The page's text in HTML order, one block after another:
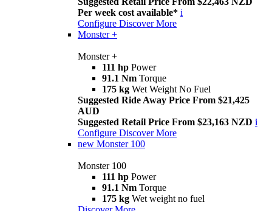
Per week cost available* i
Configure Discover More
Monster +
Monster +
111 hp Power
91.1 Nm Torque
175 kg Wet Weight No Fuel
Suggested Ride Away Price From $21,425
AUD
Suggested Retail Price From $23,163 NZD i
Configure Discover More
new Monster 100
Monster 100
111 hp Power
91.1 Nm Torque
175 kg Wet weight no fuel